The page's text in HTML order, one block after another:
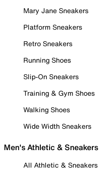
Mary Jane Sneakers
Platform Sneakers
Retro Sneakers
Running Shoes
Slip-On Sneakers
Training & Gym Shoes
Walking Shoes
Wide Width Sneakers
Men's Athletic & Sneakers
All Athletic & Sneakers